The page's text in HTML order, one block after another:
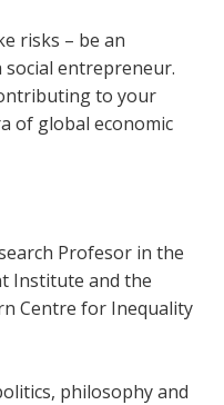
risks – be an
entrepreneur.
to your
of global economic
Profesor in the
Institute and the
Centre for Inequality
philosophy and